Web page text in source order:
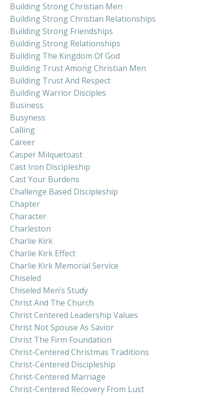
Building Strong Christian Men
Building Strong Christian Relationships
Building Strong Friendships
Building Strong Relationships
Building The Kingdom Of God
Building Trust Among Christian Men
Building Trust And Respect
Building Warrior Disciples
Business
Busyness
Calling
Career
Casper Milquetoast
Cast Iron Discipleship
Cast Your Burdens
Challenge Based Discipleship
Chapter
Character
Charleston
Charlie Kirk
Charlie Kirk Effect
Charlie Kirk Memorial Service
Chiseled
Chiseled Men’s Study
Christ And The Church
Christ Centered Leadership Values
Christ Not Spouse As Savior
Christ The Firm Foundation
Christ-Centered Christmas Traditions
Christ-Centered Discipleship
Christ-Centered Marriage
Christ-Centered Recovery From Lust